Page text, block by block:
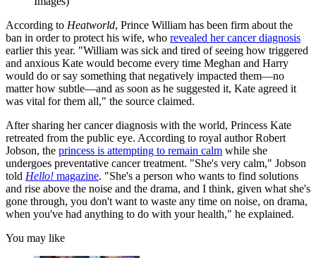
According to Heatworld, Prince William has been firm about the
ban in order to protect his wife, who revealed her cancer diagnosis
earlier this year. "William was sick and tired of seeing how triggered
and anxious Kate would become every time Meghan and Harry
would do or say something that negatively impacted them—no
matter how subtle—and as soon as he suggested it, Kate agreed it
was vital for them all," the source claimed.
After sharing her cancer diagnosis with the world, Princess Kate
retreated from the public eye. According to royal author Robert
Jobson, the princess is attempting to remain calm while she
undergoes preventative cancer treatment. "She's very calm," Jobson
told Hello! magazine. "She's a person who wants to find solutions
and rise above the noise and the drama, and I think, given what she's
gone through, you don't want to waste any time on noise, on drama,
when you've had anything to do with your health," he explained.
You may like